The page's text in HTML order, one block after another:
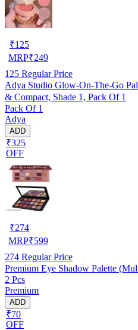
₹125
MRP₹249
125 Regular Price
Adya Studio Glow-On-The-Go
& Compact, Shade 1, Pack Of 1
Pack Of 1
Adya
ADD
₹325
OFF
₹274
MRP₹599
274 Regular Price
Premium Eye Shadow Palette
2 Pcs
Premium
ADD
₹70
OFF